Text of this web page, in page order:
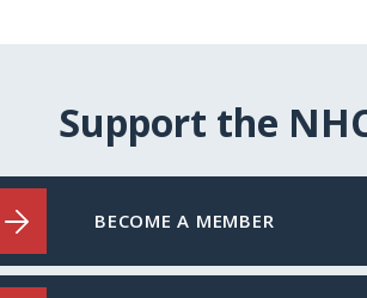
Support the
BECOME A MEMBER